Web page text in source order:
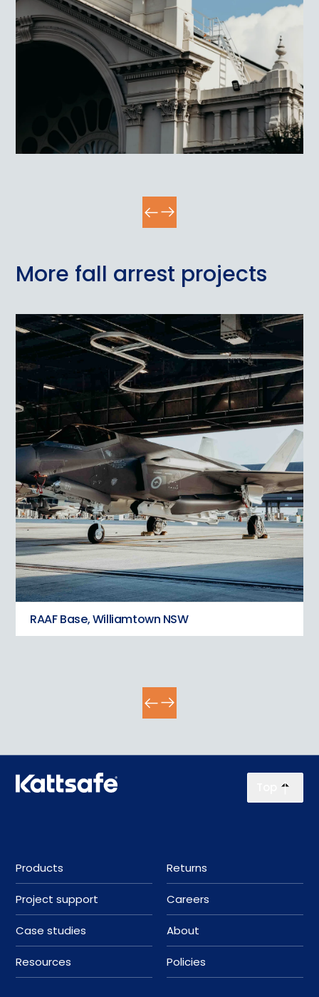
More fall arrest projects
RAAF Base, Williamtown NSW
Products
Project support
Case studies
Resources
Returns
Careers
About
Policies